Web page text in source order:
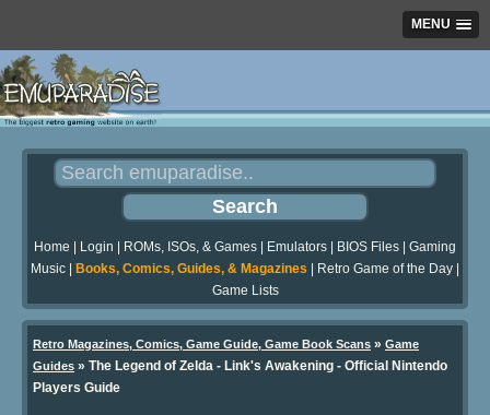
MENU
Home Login ROMs, ISOs, & Games Emulators BIOS Files
Gaming
Music
Books, Comics, Guides, & Magazines Retro Game of the Day
Game Lists
Retro Magazines, Comics, Game Guide, Game Book Scans » Game
Guides » The Legend of Zelda - Link's Awakening - Official Nintendo
Players Guide